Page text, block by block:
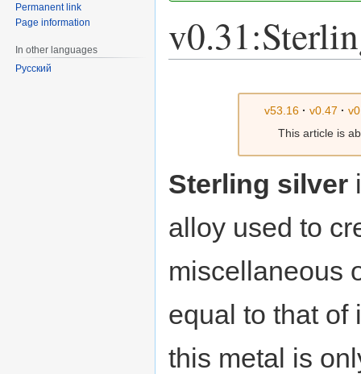
v53.16· v0.47 ·
This article is
Sterling silver
alloy used to
miscellaneous
equal to that of
this metal is
Permanent link
Page information
In other languages
Русский